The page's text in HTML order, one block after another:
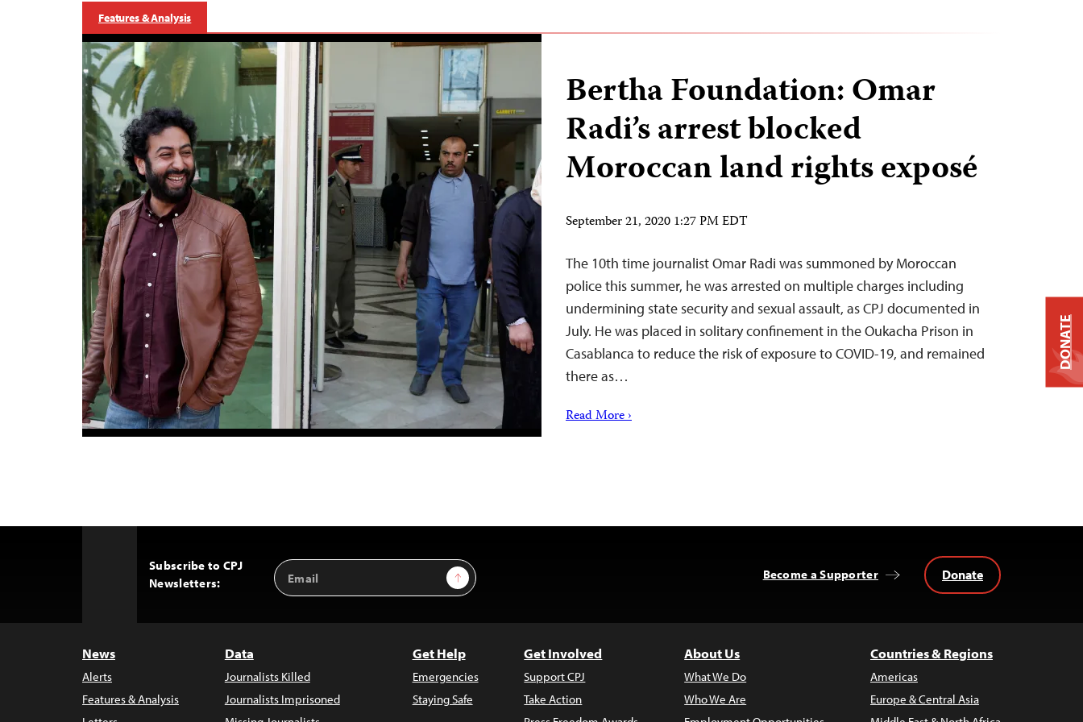
Features & Analysis
Bertha Foundation: Omar
Radi’s arrest blocked
Moroccan land rights exposé
September 21, 2020 1:27 PM EDT
The 10th time journalist Omar Radi was summoned by Moroccan
police this summer, he was arrested on multiple charges including
undermining state security and sexual assault, as CPJ documented in
July. He was placed in solitary confinement in the Oukacha Prison in
Casablanca to reduce the risk of exposure to COVID-19, and remained
there as…
Read More ›
Subscribe to CPJ
Newsletters:
Email
Address
Sign Up Become a Supporter Donate
News
Alerts
Features & Analysis
Data
Journalists Killed
Journalists Imprisoned
Get Help
Emergencies
Staying Safe
Get Involved
Support CPJ
Take Action
About Us
What We Do
Who We Are
Countries & Regions
Americas
Europe & Central Asia
DONATE